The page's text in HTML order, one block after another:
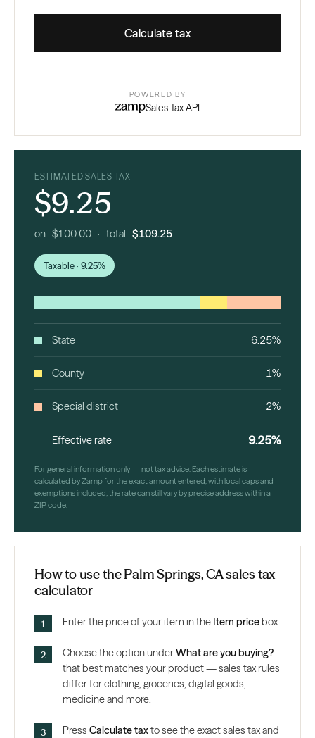
Calculate tax
POWERED BY
Sales Tax API
ESTIMATED SALES TAX
$9.25
on $100.00 · total $109.25
Taxable · 9.25%
State 6.25%
County 1%
Special district 2%
Effective rate 9.25%
For general information only — not tax advice. Each estimate is
calculated by Zamp for the exact amount entered, with local caps and
exemptions included; the rate can still vary by precise address within a
ZIP code.
How to use the Palm Springs, CA sales tax
calculator
Enter the price of your item in the Item price box.
Choose the option underWhat are you buying?
that best matches your product — sales tax rules
differ for clothing, groceries, digital goods,
medicine and more.
Press Calculate taxto see the exact sales tax and